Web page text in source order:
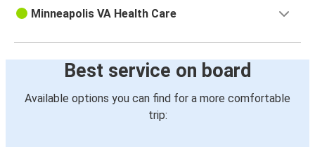
Minneapolis VA Health Care
Best service on board
Available options you can find for a more comfortable
trip: